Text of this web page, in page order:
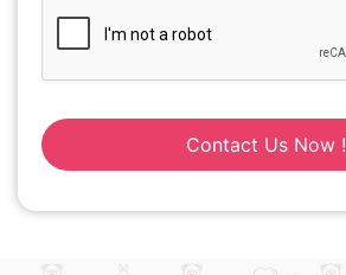
Contact Us Now !